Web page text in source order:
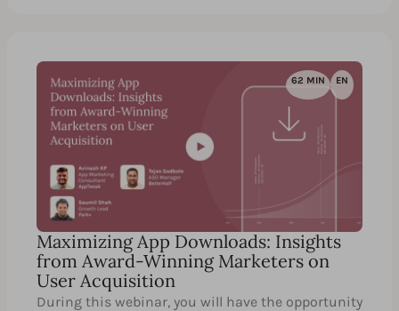
62 MIN EN
Maximizing App Downloads: Insights
from Award-Winning Marketers on
User Acquisition
During this webinar, you will have the opportunity